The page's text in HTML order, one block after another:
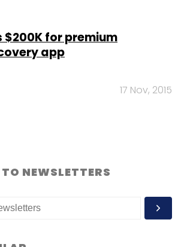
for premium
app
17 Nov, 2015
NEWSLETTERS